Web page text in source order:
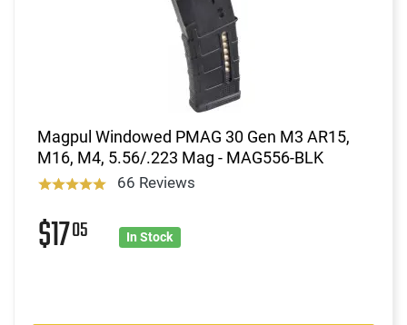
Magpul Windowed PMAG 30 Gen M3 AR15,
M16, M4, 5.56/.223 Mag - MAG556-BLK
66 Reviews
$1705 In Stock